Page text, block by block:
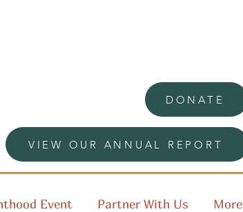
DONATE
VIEW OUR ANNUAL REPORT
Event Partner With Us More